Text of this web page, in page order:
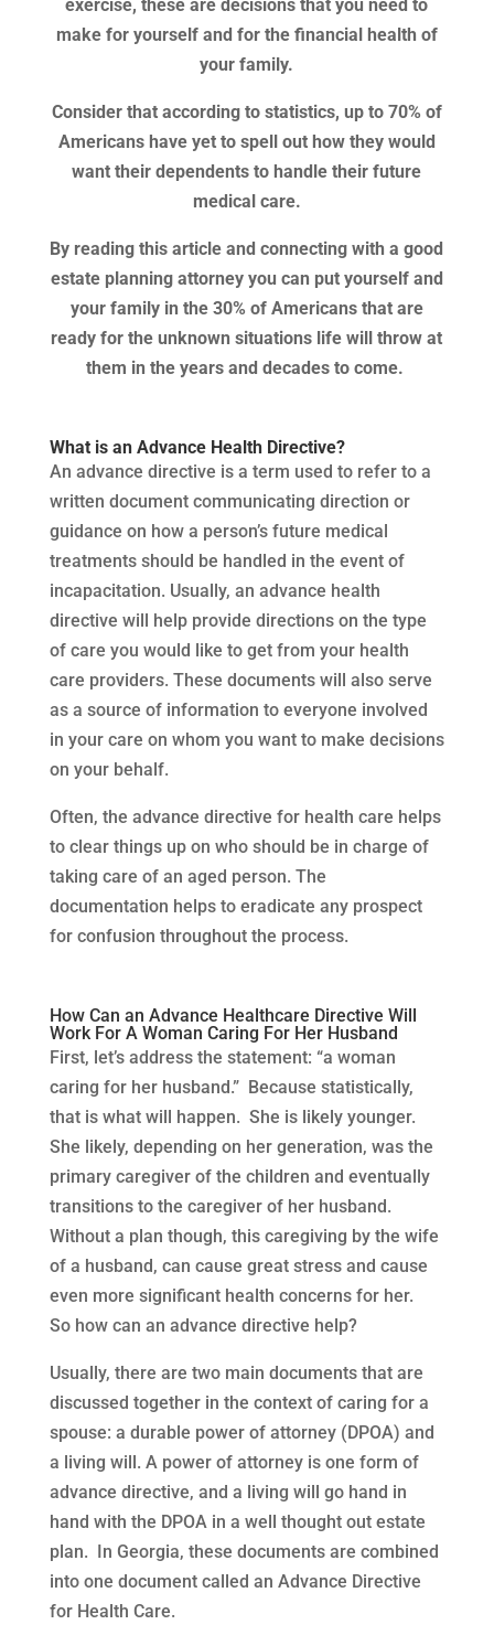
exercise, these are decisions that you need to
make for yourself and for the financial health of
your family.
Consider that according to statistics, up to 70% of
Americans have yet to spell out how they would
want their dependents to handle their future
medical care.
By reading this article and connecting with a good
estate planning attorney you can put yourself and
your family in the 30% of Americans that are
ready for the unknown situations life will throw at
them in the years and decades to come.
What is an Advance Health Directive?
An advance directive is a term used to refer to a
written document communicating direction or
guidance on how a person’s future medical
treatments should be handled in the event of
incapacitation. Usually, an advance health
directive will help provide directions on the type
of care you would like to get from your health
care providers. These documents will also serve
as a source of information to everyone involved
in your care on whom you want to make decisions
on your behalf.
Often, the advance directive for health care helps
to clear things up on who should be in charge of
taking care of an aged person. The
documentation helps to eradicate any prospect
for confusion throughout the process.
How Can an Advance Healthcare Directive Will
Work For A Woman Caring For Her Husband
First, let’s address the statement: “a woman
caring for her husband.” Because statistically,
that is what will happen. She is likely younger.
She likely, depending on her generation, was the
primary caregiver of the children and eventually
transitions to the caregiver of her husband.
Without a plan though, this caregiving by the wife
of a husband, can cause great stress and cause
even more significant health concerns for her.
So how can an advance directive help?
Usually, there are two main documents that are
discussed together in the context of caring for a
spouse: a durable power of attorney (DPOA) and
a living will. A power of attorney is one form of
advance directive, and a living will go hand in
hand with the DPOA in a well thought out estate
plan. In Georgia, these documents are combined
into one document called an Advance Directive
for Health Care.